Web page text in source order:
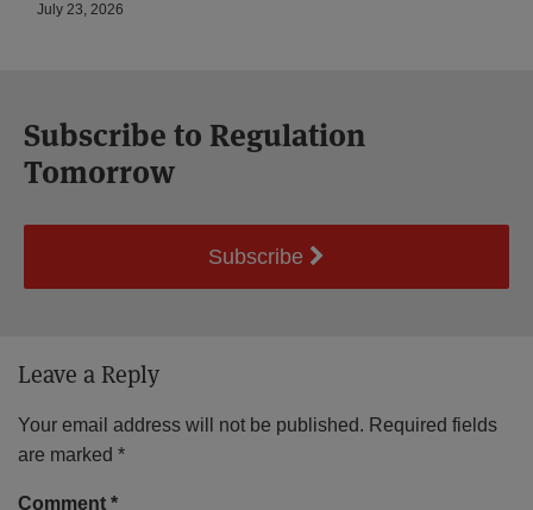
July 23, 2026
Subscribe to Regulation
Tomorrow
Subscribe
Leave a Reply
Your email address will not be published. Required fields
are marked *
Comment *